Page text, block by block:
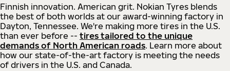
Finnish innovation. American grit. Nokian Tyres blends
the best of both worlds at our award-winning factory in
Dayton, Tennessee. We're making more tires in the U.S.
than ever before -- tires tailored to the unique
demands of North American roads. Learn more about
how our state-of-the-art factory is meeting the needs
of drivers in the U.S. and Canada.